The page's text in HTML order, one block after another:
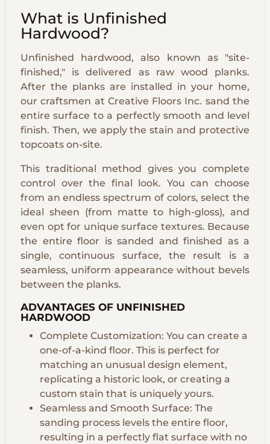
What is Unfinished
Hardwood?
Unfinished hardwood, also known as "site-
finished," is delivered as raw wood planks.
After the planks are installed in your home,
our craftsmen at Creative Floors Inc. sand the
entire surface to a perfectly smooth and level
finish. Then, we apply the stain and protective
topcoats on-site.
This traditional method gives you complete
control over the final look. You can choose
from an endless spectrum of colors, select the
ideal sheen (from matte to high-gloss), and
even opt for unique surface textures. Because
the entire floor is sanded and finished as a
single, continuous surface, the result is a
seamless, uniform appearance without bevels
between the planks.
ADVANTAGES OF UNFINISHED
HARDWOOD
Complete Customization: You can create a
one-of-a-kind floor. This is perfect for
matching an unusual design element,
replicating a historic look, or creating a
custom stain that is uniquely yours.
Seamless and Smooth Surface: The
sanding process levels the entire floor,
resulting in a perfectly flat surface with no